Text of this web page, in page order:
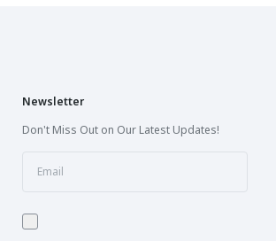
Newsletter
Don't Miss Out on Our Latest Updates!